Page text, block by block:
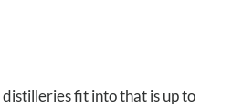
fit into that is up to